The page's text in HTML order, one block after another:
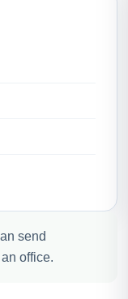
send
office.